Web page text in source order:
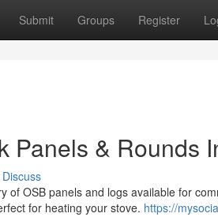
Submit Groups Register
Panels & Rounds
Discuss
of OSB panels and logs available for
for heating your stove. https://